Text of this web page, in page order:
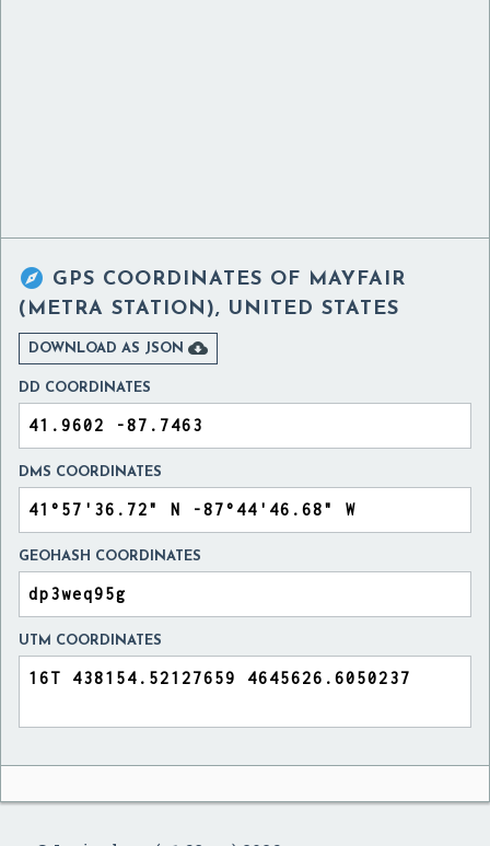
 GPS COORDINATES OF MAYFAIR
(METRA STATION), UNITED STATES
DOWNLOAD AS JSON 
DD COORDINATES
DMS COORDINATES
GEOHASH COORDINATES
UTM COORDINATES